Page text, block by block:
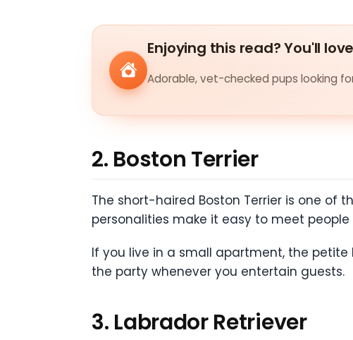
Enjoying this read? You'll
Adorable, vet-checked pups looking
2. Boston Terrier
The short-haired Boston Terrier is one of
personalities make it easy to meet
If you live in a small apartment, the petite
the party whenever you entertain guests.
3. Labrador Retriever